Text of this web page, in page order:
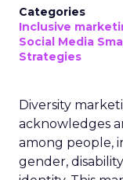
Categories
Inclusive
Social Media
Strategies
Diversity
acknowledges
among people,
gender,